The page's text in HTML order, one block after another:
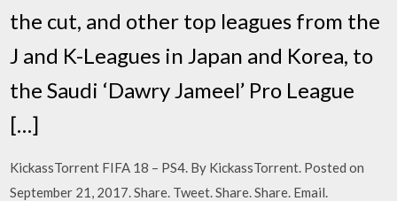
the cut, and other top leagues from the
J and K-Leagues in Japan and Korea, to
the Saudi ‘Dawry Jameel’ Pro League
[…]
KickassTorrent FIFA 18 – PS4. By KickassTorrent. Posted on
September 21, 2017. Share. Tweet. Share. Share. Email.